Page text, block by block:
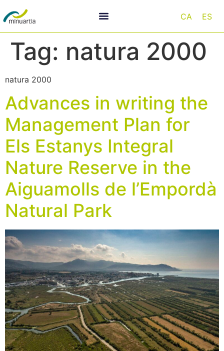
CA ES
Tag: natura 2000
natura 2000
Advances in writing the
Management Plan for
Els Estanys Integral
Nature Reserve in the
Aiguamolls de l’Empordà
Natural Park